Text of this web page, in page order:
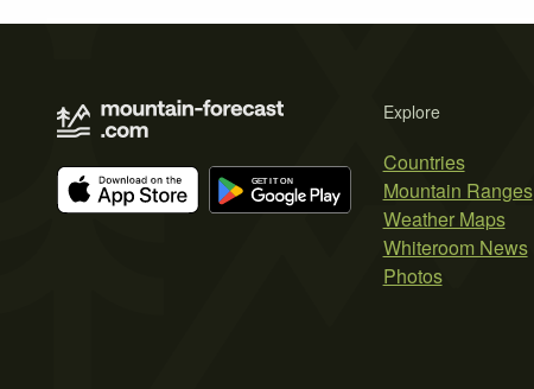
Explore
Countries
Mountain Ranges
Weather Maps
Whiteroom News
Photos